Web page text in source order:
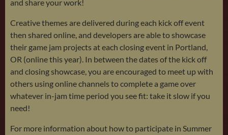
and share your work!
Creative themes are delivered during each kick off event
then shared online, and developers are able to showcase
their game jam projects at each closing event in Portland,
OR (online this year). In between the dates of the kick off
and closing showcase, you are encouraged to meet up with
others using online channels to complete a game over
whatever in-jam time period you see fit: take it slow if you
need!
For more information about how to participate in Summer